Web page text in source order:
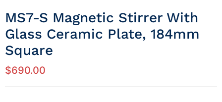
MS7-S Magnetic Stirrer With
Glass Ceramic Plate, 184mm
Square
$690.00